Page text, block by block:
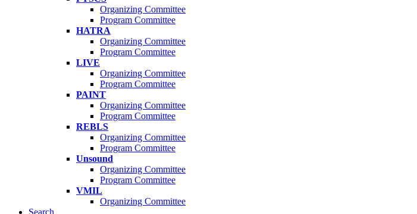
Organizing Committee
Program Committee
HATRA
Organizing Committee
Program Committee
LIVE
Organizing Committee
Program Committee
PAINT
Organizing Committee
Program Committee
REBLS
Organizing Committee
Program Committee
Unsound
Organizing Committee
Program Committee
VMIL
Organizing Committee